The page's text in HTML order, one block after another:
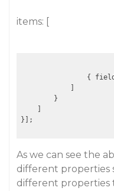
items: [
{
        }
As we can see the
different properties
different properties